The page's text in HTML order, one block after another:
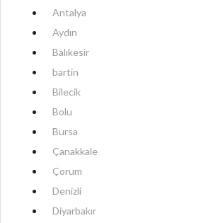
Antalya
Aydın
Balıkesir
bartin
Bilecik
Bolu
Bursa
Çanakkale
Çorum
Denizli
Diyarbakır